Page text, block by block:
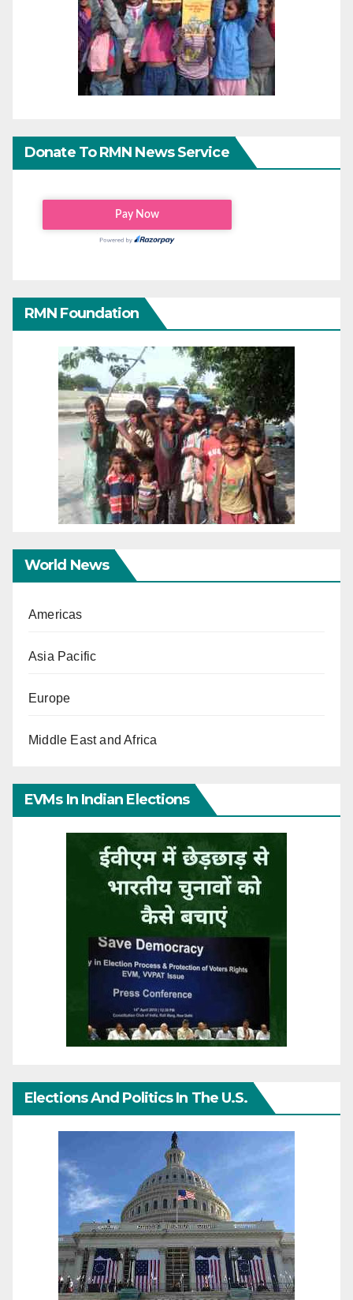
Donate To RMN News Service
RMN Foundation
World News
Americas
Asia Pacific
Europe
Middle East and Africa
EVMs In Indian Elections
Elections And Politics In The U.S.